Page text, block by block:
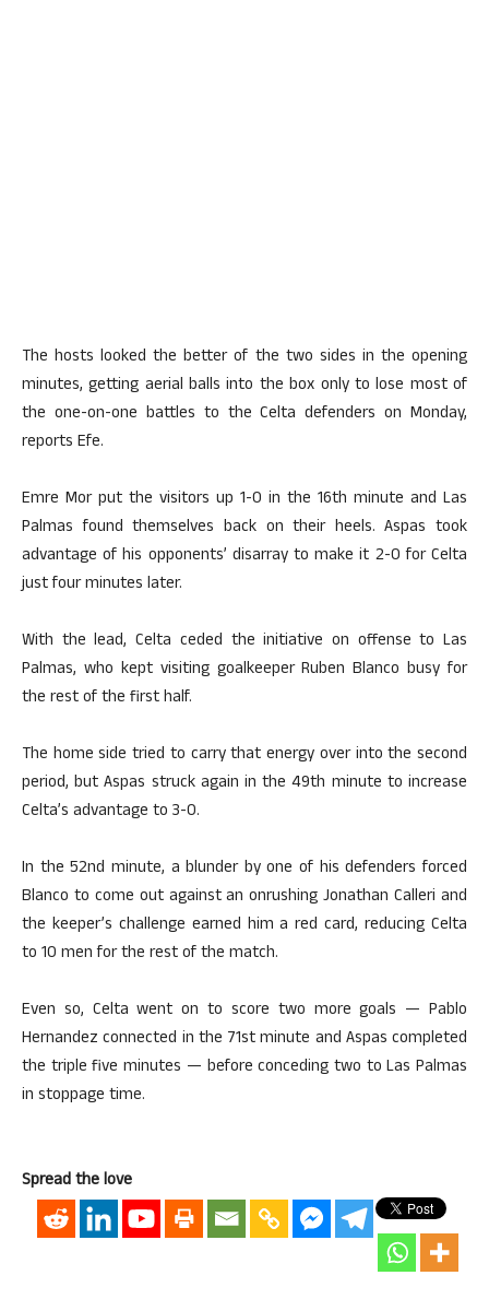
The hosts looked the better of the two sides in the opening
minutes, getting aerial balls into the box only to lose most of
the one-on-one battles to the Celta defenders on Monday,
reports Efe.
Emre Mor put the visitors up 1-0 in the 16th minute and Las
Palmas found themselves back on their heels. Aspas took
advantage of his opponents’ disarray to make it 2-0 for Celta
just four minutes later.
With the lead, Celta ceded the initiative on offense to Las
Palmas, who kept visiting goalkeeper Ruben Blanco busy for
the rest of the first half.
The home side tried to carry that energy over into the second
period, but Aspas struck again in the 49th minute to increase
Celta’s advantage to 3-0.
In the 52nd minute, a blunder by one of his defenders forced
Blanco to come out against an onrushing Jonathan Calleri and
the keeper’s challenge earned him a red card, reducing Celta
to 10 men for the rest of the match.
Even so, Celta went on to score two more goals — Pablo
Hernandez connected in the 71st minute and Aspas completed
the triple five minutes — before conceding two to Las Palmas
in stoppage time.
Spread the love